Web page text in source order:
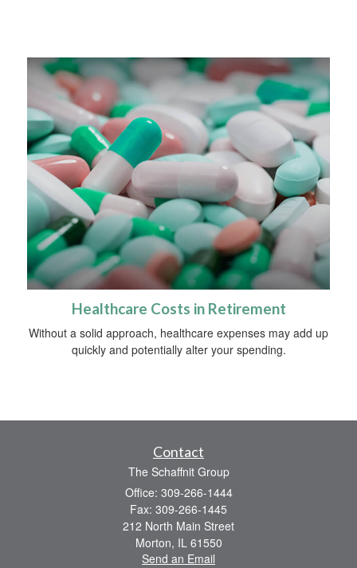
Healthcare Costs in Retirement
Without a solid approach, healthcare expenses may add up
quickly and potentially alter your spending.
Contact
The Schaffnit Group
Office: 309-266-1444
Fax: 309-266-1445
212 North Main Street
Morton, IL 61550
Send an Email